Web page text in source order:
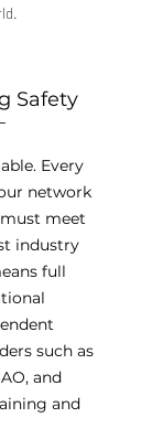
Safety
Every
network
meet
industry
full
such as
and
and